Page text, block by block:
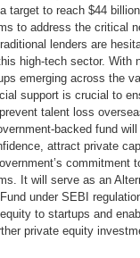
target to reach $44
to address the critical
lenders are
high-tech sector. With
emerging across the
support is crucial to
talent loss
backed fund
attract private
commitment
It will serve as an
under SEBI
to startups and
private equity